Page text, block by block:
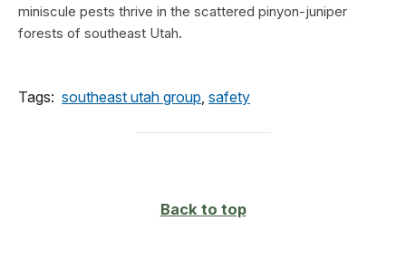
miniscule pests thrive in the scattered pinyon-juniper
forests of southeast Utah.
Tags: southeast utah group safety
Back to top